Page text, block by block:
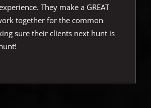
They make a GREAT
together for the common
sure their clients next hunt is